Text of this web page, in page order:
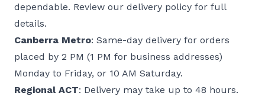
dependable. Review our delivery policy for full
details.
Canberra Metro: Same-day delivery for orders
placed by 2 PM (1 PM for business addresses)
Monday to Friday, or 10 AM Saturday.
Regional ACT: Delivery may take up to 48 hours.